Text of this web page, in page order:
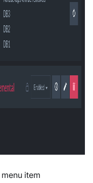
menu item